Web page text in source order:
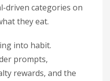
driven categories on
they eat.
into habit.
prompts,
rewards, and the